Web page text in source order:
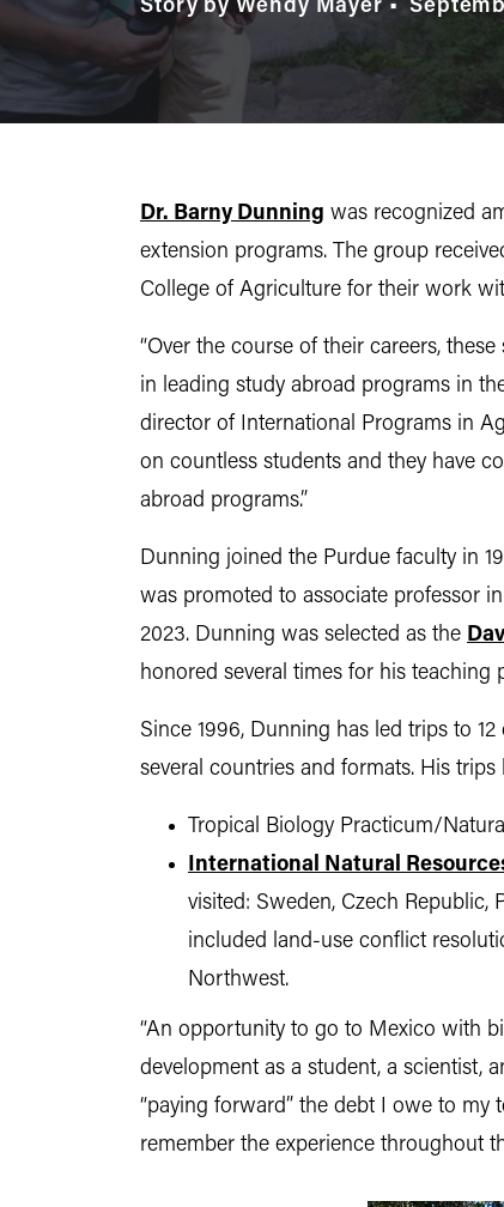
Story by Wendy Mayer
Dr. Barny Dunning was recognized
extension programs. The group
College of Agriculture for their work
“Over the course of their careers,
in leading study abroad programs in
director of International Programs in
on countless students and they have
abroad programs.”
Dunning joined the Purdue faculty in
was promoted to associate professor
2023. Dunning was selected as the
honored several times for his
Since 1996, Dunning has led trips to
several countries and formats. His trips
Tropical Biology Practicum/
International Natural
visited: Sweden, Czech Republic,
included land-use conflict
Northwest.
“An opportunity to go to Mexico with
development as a student, a scientist,
“paying forward” the debt I owe to
remember the experience throughout